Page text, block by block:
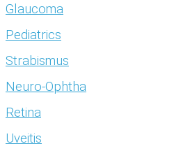
Glaucoma
Pediatrics
Strabismus
Neuro-Ophtha
Retina
Uveitis